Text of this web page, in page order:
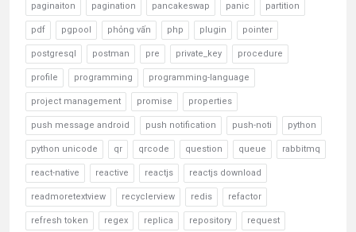
paginaiton pagination pancakeswap panic partition
pdf pgpool phỏng vấn php plugin pointer
postgresql postman pre private_key procedure
profile programming programming-language
project management promise properties
push message android push notification push-noti python
python unicode qr qrcode question queue rabbitmq
react-native reactive reactjs reactjs download
readmoretextview recyclerview redis refactor
refresh token regex replica repository request